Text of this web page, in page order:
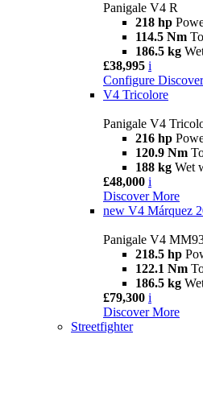
Panigale V4 R
218 hp
114.5 Nm
186.5 kg
£38,995 i
Configure
V4 Tricolore
Panigale V4
216 hp
120.9 Nm
188 kg Wet
£48,000 i
Discover More
new V4 Márquez
Panigale V4
218.5 hp
122.1 Nm
186.5 kg
£79,300 i
Discover More
Streetfighter